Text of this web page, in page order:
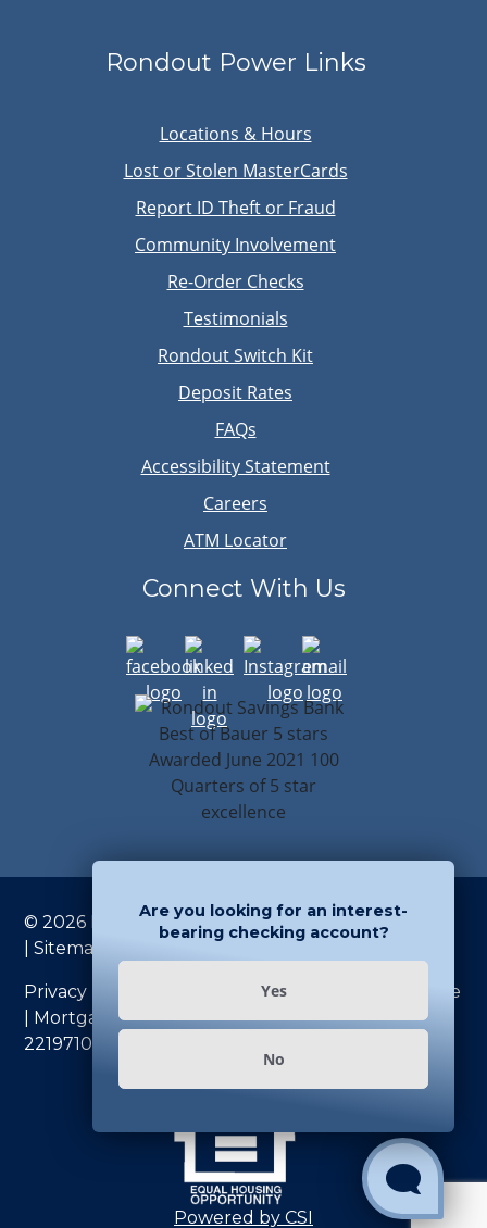
Show and
Are you looking for an interest-
bearing checking account?
Yes
No
Rondout Power Links
Locations & Hours
Lost or Stolen MasterCards
Report ID Theft or Fraud
Community Involvement
Re-Order Checks
Testimonials
Rondout Switch Kit
Deposit Rates
FAQs
Accessibility Statement
Careers
ATM Locator
Connect With Us
© 2026 Rondout Savings Bank. All rights reserved
|Sitemap | NMLS #684320
Privacy Policy U.S.A. PATRIOT Act
Fee Schedule
Mortgage Fee Schedule|Routing Number:
221971086
Powered by CSI